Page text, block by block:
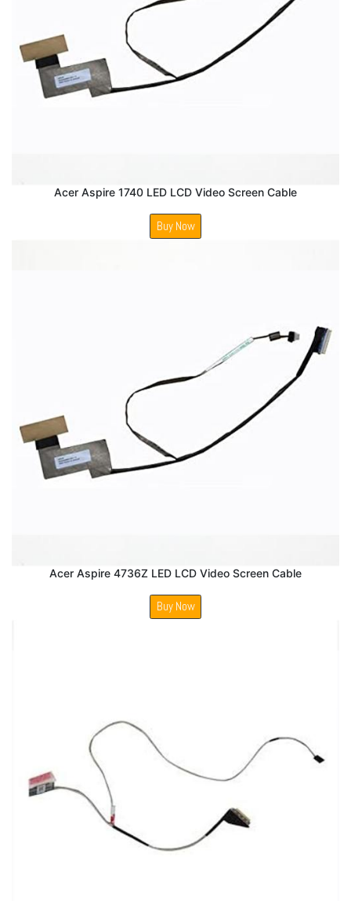
Acer Aspire 1740 LED LCD Video Screen Cable
Buy Now
Acer Aspire 4736Z LED LCD Video Screen Cable
Buy Now